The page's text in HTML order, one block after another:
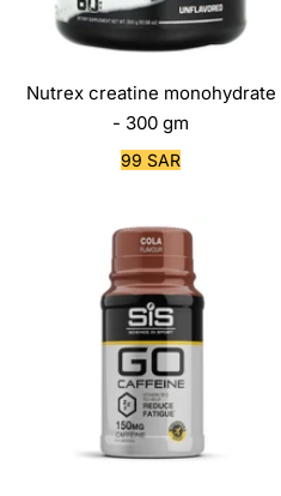
Nutrex creatine monohydrate
- 300 gm
Sale
99 SAR